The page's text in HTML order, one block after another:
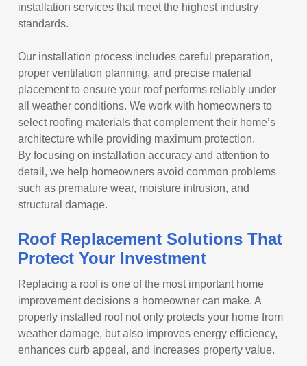
installation services that meet the highest industry
standards.
Our installation process includes careful preparation,
proper ventilation planning, and precise material
placement to ensure your roof performs reliably under
all weather conditions. We work with homeowners to
select roofing materials that complement their home’s
architecture while providing maximum protection.
By focusing on installation accuracy and attention to
detail, we help homeowners avoid common problems
such as premature wear, moisture intrusion, and
structural damage.
Roof Replacement Solutions That
Protect Your Investment
Replacing a roof is one of the most important home
improvement decisions a homeowner can make. A
properly installed roof not only protects your home from
weather damage, but also improves energy efficiency,
enhances curb appeal, and increases property value.